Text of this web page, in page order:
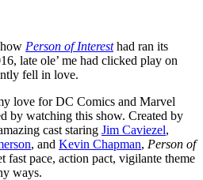
Person of Interesthad ran its
late ole’ me had clicked play on
fell in love.
love for DC Comics and Marvel
by watching this show. Created by
cast staring Jim Caviezel,
, and Kevin Chapman, Person of
fast pace, action pact, vigilante theme
ways.